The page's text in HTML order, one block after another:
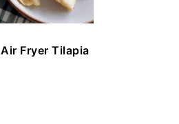
Air Fryer Tilapia